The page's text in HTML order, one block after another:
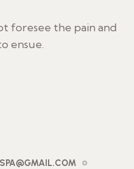
foresee the pain and
ensue.